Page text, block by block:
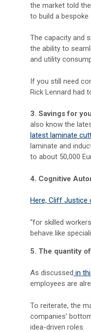
the market told
to build a
The capacity and
the ability to
and utility
If you still need
Rick Lennard had
3. Savings for
also know the
latest laminate
laminate and
to about 50,000
4. Cognitive
Here, Cliff Justice
“for skilled
behave like
5. The quantity
As discussed in
employees are
To reiterate, the
companies’
idea-driven roles.